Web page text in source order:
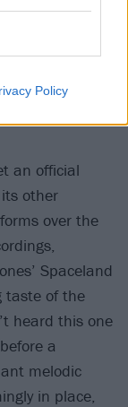
Policy
an official
other
over the
Spaceland
taste of the
heard this one
a
melodic
in place,